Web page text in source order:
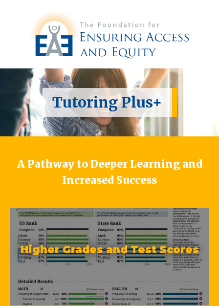
Tutoring Plus+
A Pathway to Deeper Learning and
Increased Success
Higher Grades and Test Scores